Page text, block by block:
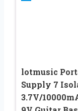
lotmusic
Supply 7
3.7V/